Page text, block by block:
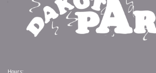
Hours: